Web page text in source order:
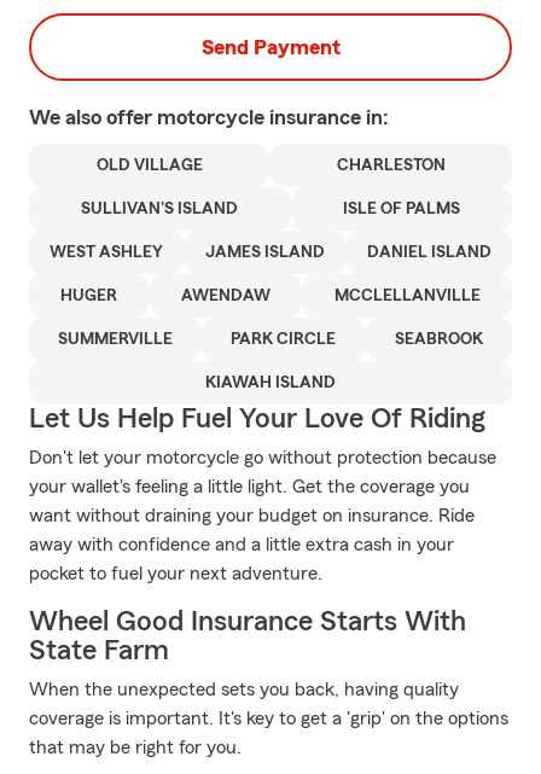
Send Payment
We also offer motorcycle insurance in:
OLD VILLAGE CHARLESTON
SULLIVAN'S ISLAND ISLE OF PALMS
WEST ASHLEY JAMES ISLAND DANIEL ISLAND
HUGER AWENDAW MCCLELLANVILLE
SUMMERVILLE PARK CIRCLE SEABROOK
KIAWAH ISLAND
Let Us Help Fuel Your Love Of Riding
Don't let your motorcycle go without protection because
your wallet's feeling a little light. Get the coverage you
want without draining your budget on insurance. Ride
away with confidence and a little extra cash in your
pocket to fuel your next adventure.
Wheel Good Insurance Starts With
State Farm
When the unexpected sets you back, having quality
coverage is important. It's key to get a 'grip' on the options
that may be right for you.